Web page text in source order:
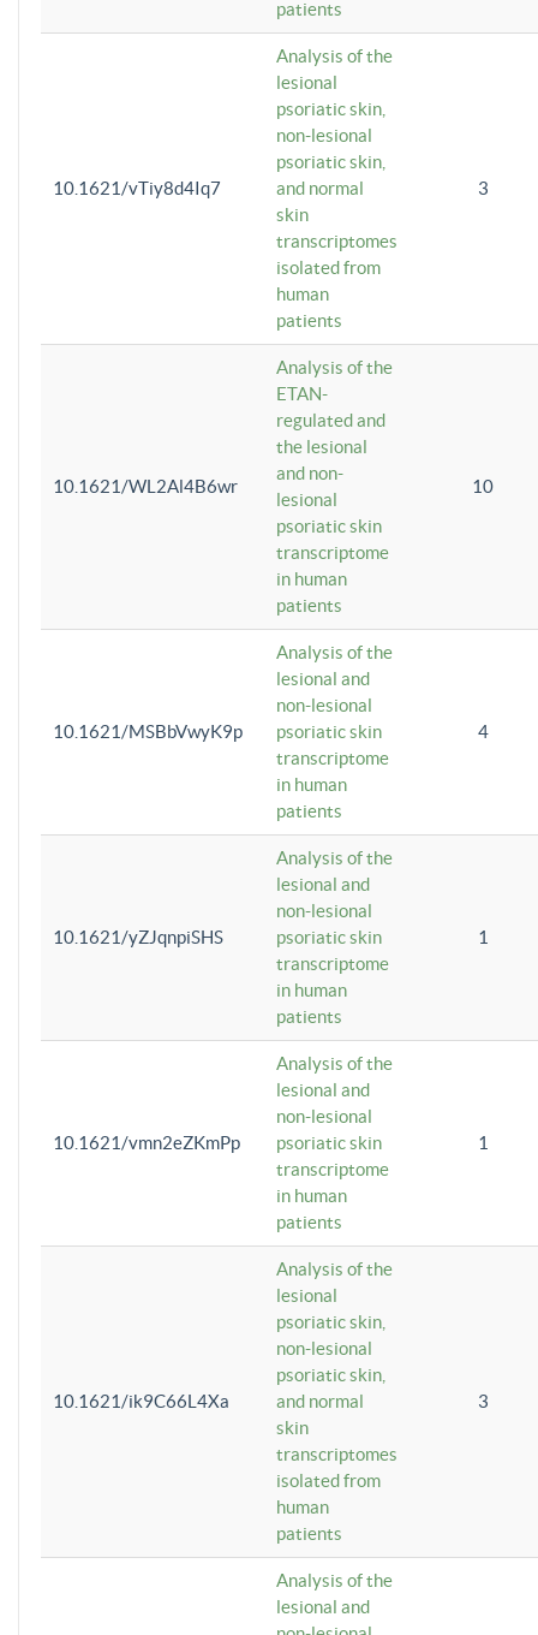
patients
10.1621/vTiy8d4Iq7
Analysis of the
lesional
psoriatic skin,
non-lesional
psoriatic skin,
and normal
skin
transcriptomes
isolated from
human
patients
3
10.1621/WL2Al4B6wr
Analysis of the
ETAN-
regulated and
the lesional
and non-
lesional
psoriatic skin
transcriptome
in human
patients
10
10.1621/MSBbVwyK9p
Analysis of the
lesional and
non-lesional
psoriatic skin
transcriptome
in human
patients
4
10.1621/yZJqnpiSHS
Analysis of the
lesional and
non-lesional
psoriatic skin
transcriptome
in human
patients
1
10.1621/vmn2eZKmPp
Analysis of the
lesional and
non-lesional
psoriatic skin
transcriptome
in human
patients
1
10.1621/ik9C66L4Xa
Analysis of the
lesional
psoriatic skin,
non-lesional
psoriatic skin,
and normal
skin
transcriptomes
isolated from
human
patients
3
Analysis of the
lesional and